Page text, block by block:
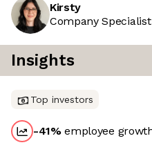
Kirsty
Company
Insights
Top investors
-41%employee